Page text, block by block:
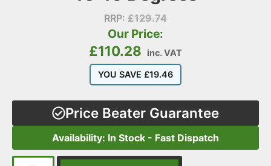
RRP: £129.74
Our Price:
£110.28 inc. VAT
YOU SAVE £19.46
Price Beater Guarantee
Availability: In Stock - Fast Dispatch